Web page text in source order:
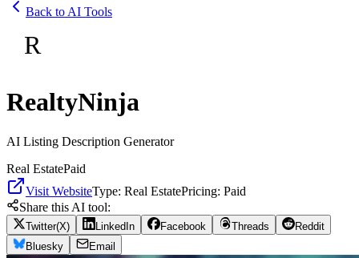
Back to AI Tools
R
RealtyNinja
AI Listing Description Generator
Real EstatePaid
Visit WebsiteType: Real EstatePricing: Paid
Share this AI tool:
Twitter(X) LinkedIn Facebook Threads
Reddit
Bluesky
Email